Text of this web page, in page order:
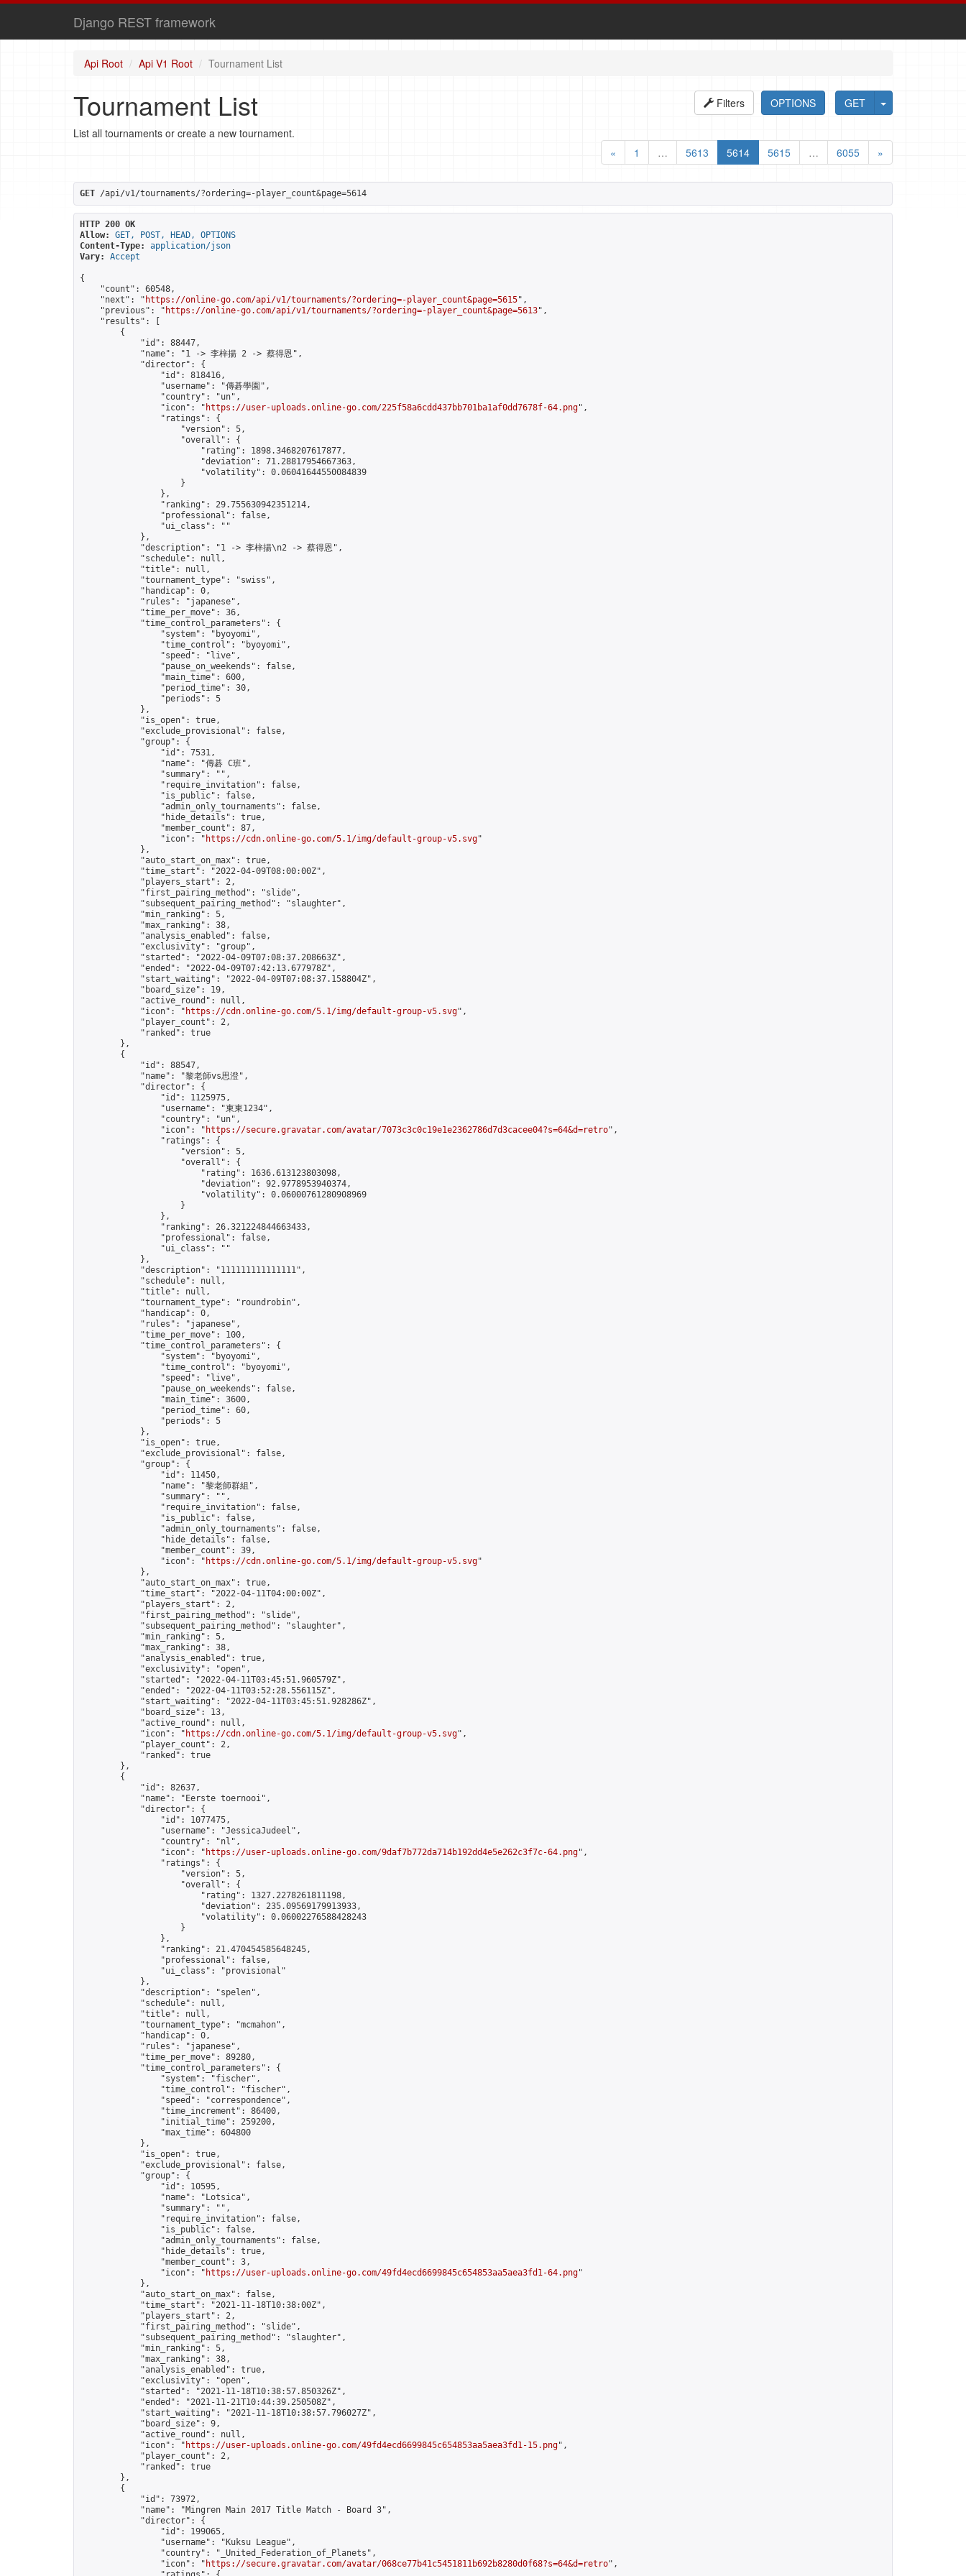
Django REST framework
Api Root Api V1 Root Tournament List
GET
OPTIONS
Filters
Tournament List
List all tournaments or create a new tournament.
«
1 … 5613 5614 5615 … 6055 »
GET /api/v1/tournaments/?ordering=-player_count&page=5614
HTTP 200 OK
Allow:
GET, POST, HEAD, OPTIONS
Content-Type:
application/json
Vary:
Accept
{
    "count": 60548,
    "next": "
https://online-go.com/api/v1/tournaments/?ordering=-player_count&page=5615",
    "previous": "
https://online-go.com/api/v1/tournaments/?ordering=-player_count&page=5613",
    "results": [
        {
            "id": 88447,
            "name": "1 -> 李梓揚 2 -> 蔡得恩",
            "director": {
                "id": 818416,
                "username": "傳碁學園",
                "country": "un",
                "icon": "
https://user-uploads.online-go.com/225f58a6cdd437bb701ba1af0dd7678f-64.png",
                "ratings": {
                    "version": 5,
                    "overall": {
                        "rating": 1898.3468207617877,
                        "deviation": 71.28817954667363,
                        "volatility": 0.06041644550084839
                    }
                },
                "ranking": 29.755630942351214,
                "professional": false,
                "ui_class": ""
            },
            "description": "1 -> 李梓揚\n2 -> 蔡得恩",
            "schedule": null,
            "title": null,
            "tournament_type": "swiss",
            "handicap": 0,
            "rules": "japanese",
            "time_per_move": 36,
            "time_control_parameters": {
                "system": "byoyomi",
                "time_control": "byoyomi",
                "speed": "live",
                "pause_on_weekends": false,
                "main_time": 600,
                "period_time": 30,
                "periods": 5
            },
            "is_open": true,
            "exclude_provisional": false,
            "group": {
                "id": 7531,
                "name": "傳碁 C班",
                "summary": "",
                "require_invitation": false,
                "is_public": false,
                "admin_only_tournaments": false,
                "hide_details": true,
                "member_count": 87,
                "icon": "
https://cdn.online-go.com/5.1/img/default-group-v5.svg"
            },
            "auto_start_on_max": true,
            "time_start": "2022-04-09T08:00:00Z",
            "players_start": 2,
            "first_pairing_method": "slide",
            "subsequent_pairing_method": "slaughter",
            "min_ranking": 5,
            "max_ranking": 38,
            "analysis_enabled": false,
            "exclusivity": "group",
            "started": "2022-04-09T07:08:37.208663Z",
            "ended": "2022-04-09T07:42:13.677978Z",
            "start_waiting": "2022-04-09T07:08:37.158804Z",
            "board_size": 19,
            "active_round": null,
            "icon": "
https://cdn.online-go.com/5.1/img/default-group-v5.svg",
            "player_count": 2,
            "ranked": true
        },
        {
            "id": 88547,
            "name": "黎老師vs思澄",
            "director": {
                "id": 1125975,
                "username": "東東1234",
                "country": "un",
                "icon": "
https://secure.gravatar.com/avatar/7073c3c0c19e1e2362786d7d3cacee04?s=64&d=retro",
                "ratings": {
                    "version": 5,
                    "overall": {
                        "rating": 1636.613123803098,
                        "deviation": 92.9778953940374,
                        "volatility": 0.06000761280908969
                    }
                },
                "ranking": 26.321224844663433,
                "professional": false,
                "ui_class": ""
            },
            "description": "111111111111111",
            "schedule": null,
            "title": null,
            "tournament_type": "roundrobin",
            "handicap": 0,
            "rules": "japanese",
            "time_per_move": 100,
            "time_control_parameters": {
                "system": "byoyomi",
                "time_control": "byoyomi",
                "speed": "live",
                "pause_on_weekends": false,
                "main_time": 3600,
                "period_time": 60,
                "periods": 5
            },
            "is_open": true,
            "exclude_provisional": false,
            "group": {
                "id": 11450,
                "name": "黎老師群組",
                "summary": "",
                "require_invitation": false,
                "is_public": false,
                "admin_only_tournaments": false,
                "hide_details": false,
                "member_count": 39,
                "icon": "
https://cdn.online-go.com/5.1/img/default-group-v5.svg"
            },
            "auto_start_on_max": true,
            "time_start": "2022-04-11T04:00:00Z",
            "players_start": 2,
            "first_pairing_method": "slide",
            "subsequent_pairing_method": "slaughter",
            "min_ranking": 5,
            "max_ranking": 38,
            "analysis_enabled": true,
            "exclusivity": "open",
            "started": "2022-04-11T03:45:51.960579Z",
            "ended": "2022-04-11T03:52:28.556115Z",
            "start_waiting": "2022-04-11T03:45:51.928286Z",
            "board_size": 13,
            "active_round": null,
            "icon": "
https://cdn.online-go.com/5.1/img/default-group-v5.svg",
            "player_count": 2,
            "ranked": true
        },
        {
            "id": 82637,
            "name": "Eerste toernooi",
            "director": {
                "id": 1077475,
                "username": "JessicaJudeel",
                "country": "nl",
                "icon": "
https://user-uploads.online-go.com/9daf7b772da714b192dd4e5e262c3f7c-64.png",
                "ratings": {
                    "version": 5,
                    "overall": {
                        "rating": 1327.2278261811198,
                        "deviation": 235.09569179913933,
                        "volatility": 0.06002276588428243
                    }
                },
                "ranking": 21.470454585648245,
                "professional": false,
                "ui_class": "provisional"
            },
            "description": "spelen",
            "schedule": null,
            "title": null,
            "tournament_type": "mcmahon",
            "handicap": 0,
            "rules": "japanese",
            "time_per_move": 89280,
            "time_control_parameters": {
                "system": "fischer",
                "time_control": "fischer",
                "speed": "correspondence",
                "time_increment": 86400,
                "initial_time": 259200,
                "max_time": 604800
            },
            "is_open": true,
            "exclude_provisional": false,
            "group": {
                "id": 10595,
                "name": "Lotsica",
                "summary": "",
                "require_invitation": false,
                "is_public": false,
                "admin_only_tournaments": false,
                "hide_details": true,
                "member_count": 3,
                "icon": "
https://user-uploads.online-go.com/49fd4ecd6699845c654853aa5aea3fd1-64.png"
            },
            "auto_start_on_max": false,
            "time_start": "2021-11-18T10:38:00Z",
            "players_start": 2,
            "first_pairing_method": "slide",
            "subsequent_pairing_method": "slaughter",
            "min_ranking": 5,
            "max_ranking": 38,
            "analysis_enabled": true,
            "exclusivity": "open",
            "started": "2021-11-18T10:38:57.850326Z",
            "ended": "2021-11-21T10:44:39.250508Z",
            "start_waiting": "2021-11-18T10:38:57.796027Z",
            "board_size": 9,
            "active_round": null,
            "icon": "
https://user-uploads.online-go.com/49fd4ecd6699845c654853aa5aea3fd1-15.png",
            "player_count": 2,
            "ranked": true
        },
        {
            "id": 73972,
            "name": "Mingren Main 2017 Title Match - Board 3",
            "director": {
                "id": 199065,
                "username": "Kuksu League",
                "country": "_United_Federation_of_Planets",
                "icon": "
https://secure.gravatar.com/avatar/068ce77b41c5451811b692b8280d0f68?s=64&d=retro",